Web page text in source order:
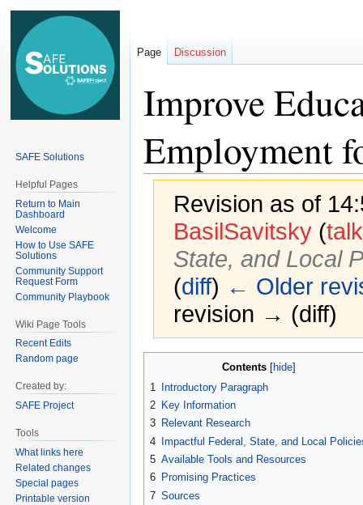
Improve
Employment
Revision as of
BasilSavitsky (talk
State, and Local
(diff) ← Older
revision → (diff)
Contents
1
Introductory Paragraph
2 Key Information
3 Relevant Research
4 Impactful Federal, State, and Local
5 Available Tools and Resources
6 Promising Practices
7 Sources
Page Discussion
SAFE Solutions
Helpful Pages
Return to Main
Dashboard
Welcome
How to Use SAFE
Solutions
Community Support
Request Form
Community Playbook
Wiki Page Tools
Recent Edits
Random page
Created by:
SAFE Project
Tools
What links here
Related changes
Special pages
Printable version